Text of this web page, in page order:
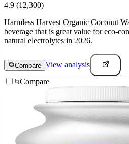
4.9 (12,300)
Harmless Harvest Organic Coconut
beverage that is great value for eco-
natural electrolytes in 2026.
Compare View analysis
Compare